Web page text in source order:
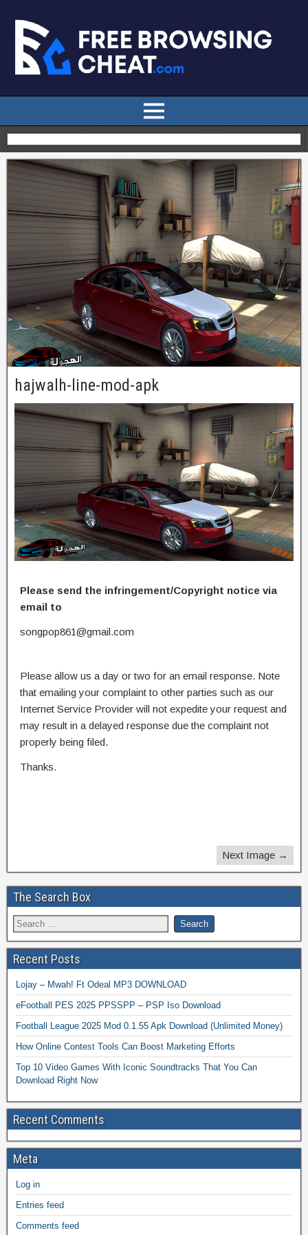
hajwalh-line-mod-apk
Please send the infringement/Copyright notice via
email to
songpop861@gmail.com
Please allow us a day or two for an email response. Note
that emailing your complaint to other parties such as our
Internet Service Provider will not expedite your request and
may result in a delayed response due the complaint not
properly being filed.
Thanks.
Next Image →
The Search Box
Recent Posts
Lojay – Mwah! Ft Odeal MP3 DOWNLOAD
eFootball PES 2025 PPSSPP – PSP Iso Download
Football League 2025 Mod 0.1.55 Apk Download (Unlimited Money)
How Online Contest Tools Can Boost Marketing Efforts
Top 10 Video Games With Iconic Soundtracks That You Can
Download Right Now
Recent Comments
Meta
Log in
Entries feed
Comments feed